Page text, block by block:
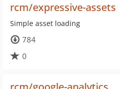
rcm/expressive-assets
Simple asset loading
784
0